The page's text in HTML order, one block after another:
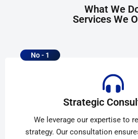
What We
Services We
No - 1
Strategic
We leverage our expertise to
strategy. Our consultation